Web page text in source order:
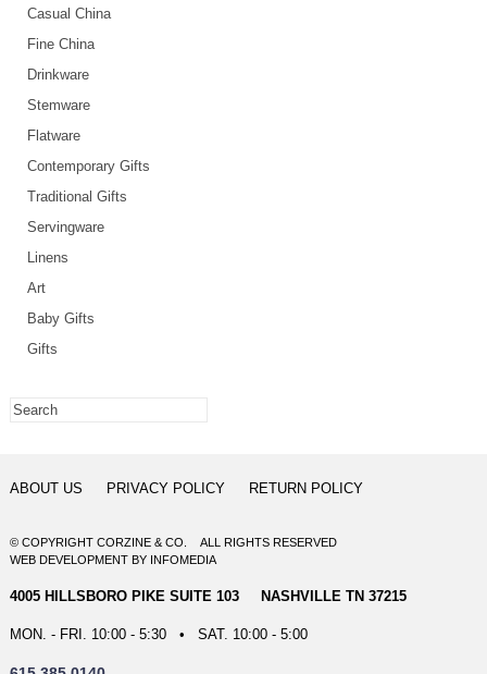
Casual China
Fine China
Drinkware
Stemware
Flatware
Contemporary Gifts
Traditional Gifts
Servingware
Linens
Art
Baby Gifts
Gifts
ABOUT US PRIVACY POLICY RETURN POLICY
© COPYRIGHT CORZINE & CO. ALL RIGHTS RESERVED
WEB DEVELOPMENTBY INFOMEDIA
4005 HILLSBORO PIKE SUITE 103 NASHVILLE TN 37215
MON. - FRI. 10:00 - 5:30 • SAT. 10:00 - 5:00